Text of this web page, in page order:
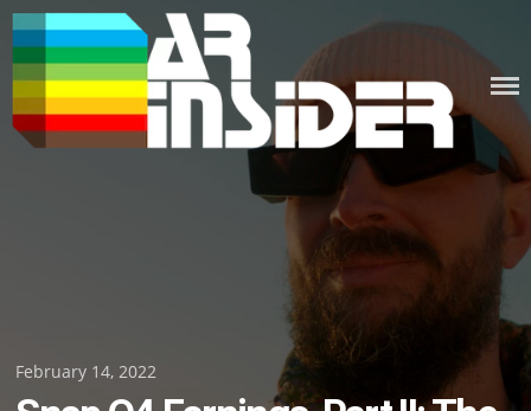
Skip
to
content
Posted
February 14, 2022